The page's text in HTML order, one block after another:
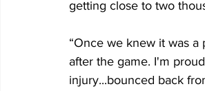
getting close to two
“Once we knew it was
after the game. I'm
injury...bounced back